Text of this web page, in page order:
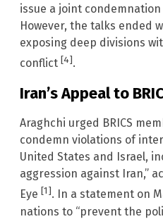
issue a joint
However, the talks ended
exposing deep divisions
conflict [4].
Iran’s Appeal to
Araghchi urged BRICS
condemn violations of
United States and Israel,
aggression against Iran,”
Eye [1]. In a statement on
nations to “prevent the